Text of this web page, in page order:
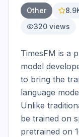
Other
320 views
TimesFM is a
model
to bring the
language
Unlike
be trained on
pretrained on